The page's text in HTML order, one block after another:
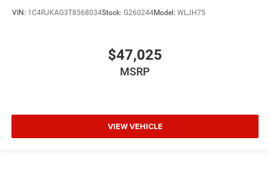
VIN: 1C4RJKAG3T8568034Stock: G260244Model: WLJH75
$47,025
MSRP
VIEW VEHICLE